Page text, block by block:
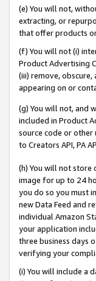
(e) You will not,
extracting, or
that offer products
(f) You will not (i)
Product Advertising
(iii) remove,
appearing on or
(g) You will not, and
included in Product
source code or other
to Creators API, PA
(h) You will not store
image for up to 24
you do so you must
new Data Feed and
individual Amazon
your application
three business days
verifying your
(i) You will include a